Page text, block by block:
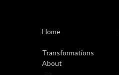
Home
Transformations
About